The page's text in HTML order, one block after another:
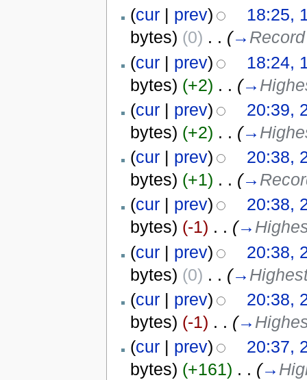
(cur| prev)
18:25,
bytes) (0) . . (→
(cur| prev)
18:24,
bytes) (+2) . . (→
(cur| prev)
20:39,
bytes) (+2) . . (→
(cur| prev)
20:38,
bytes) (+1) . . (→
(cur| prev)
20:38,
bytes) (-1) . . (→
(cur| prev)
20:38,
bytes) (0) . . (→
(cur| prev)
20:38,
bytes) (-1) . . (→
(cur| prev)
20:37,
bytes) (+161) . . (→